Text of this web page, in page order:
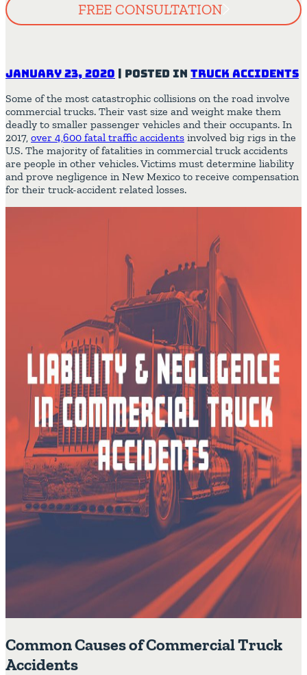
FREE CONSULTATION
January 23, 2020 | Posted in Truck Accidents
Some of the most catastrophic collisions on the road involve
commercial trucks. Their vast size and weight make them
deadly to smaller passenger vehicles and their occupants. In
2017, over 4,600 fatal traffic accidents involved big rigs in the
U.S. The majority of fatalities in commercial truck accidents
are people in other vehicles. Victims must determine liability
and prove negligence in New Mexico to receive compensation
for their truck-accident related losses.
Common Causes of Commercial Truck
Accidents